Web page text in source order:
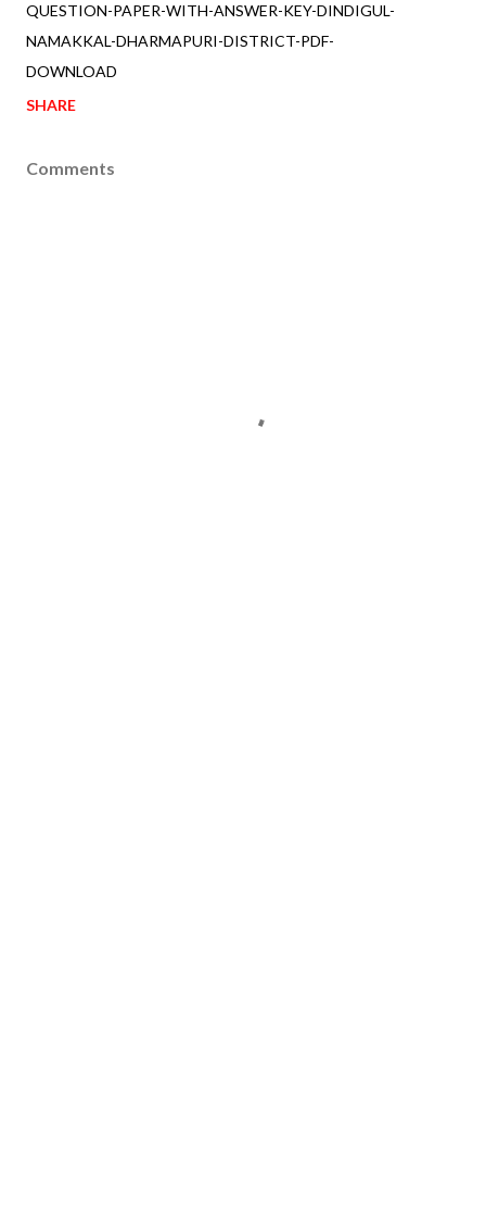
QUESTION-PAPER-WITH-ANSWER-KEY-DINDIGUL-
NAMAKKAL-DHARMAPURI-DISTRICT-PDF-
DOWNLOAD
SHARE
Comments